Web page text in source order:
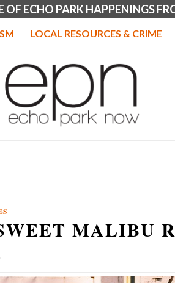
OF ECHO PARK HAPPENINGS
LOCAL RESOURCES & CRIME
MALIBU